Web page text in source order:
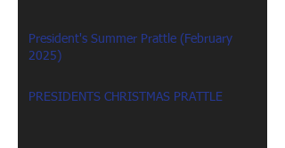
President's Summer Prattle (February
2025)
PRESIDENTS CHRISTMAS PRATTLE